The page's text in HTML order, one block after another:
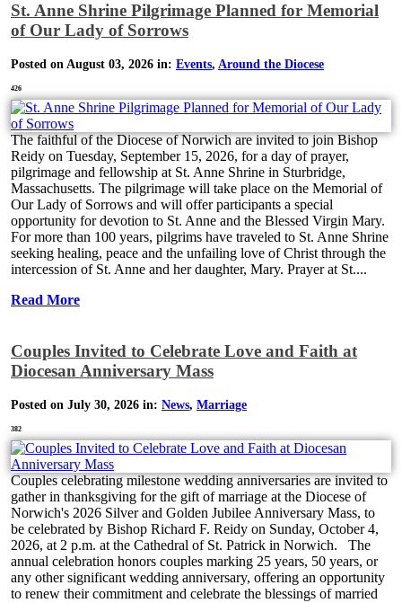
St. Anne Shrine Pilgrimage Planned for Memorial
of Our Lady of Sorrows
Posted on August 03, 2026 in: Events, Around the Diocese
426
The faithful of the Diocese of Norwich are invited to join Bishop
Reidy on Tuesday, September 15, 2026, for a day of prayer,
pilgrimage and fellowship at St. Anne Shrine in Sturbridge,
Massachusetts. The pilgrimage will take place on the Memorial of
Our Lady of Sorrows and will offer participants a special
opportunity for devotion to St. Anne and the Blessed Virgin Mary.
For more than 100 years, pilgrims have traveled to St. Anne Shrine
seeking healing, peace and the unfailing love of Christ through the
intercession of St. Anne and her daughter, Mary. Prayer at St....
Read More
Couples Invited to Celebrate Love and Faith at
Diocesan Anniversary Mass
Posted on July 30, 2026 in: News, Marriage
382
Couples celebrating milestone wedding anniversaries are invited to
gather in thanksgiving for the gift of marriage at the Diocese of
Norwich's 2026 Silver and Golden Jubilee Anniversary Mass, to
be celebrated by Bishop Richard F. Reidy on Sunday, October 4,
2026, at 2 p.m. at the Cathedral of St. Patrick in Norwich. The
annual celebration honors couples marking 25 years, 50 years, or
any other significant wedding anniversary, offering an opportunity
to renew their commitment and celebrate the blessings of married